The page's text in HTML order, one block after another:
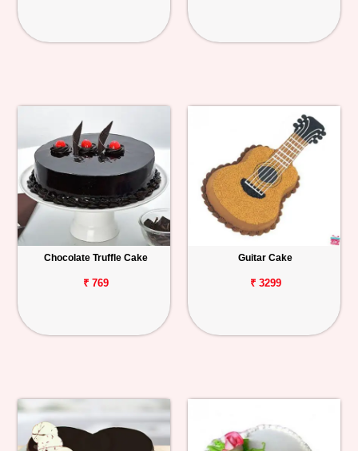
Chocolate Truffle Cake
₹ 769
Guitar Cake
₹ 3299